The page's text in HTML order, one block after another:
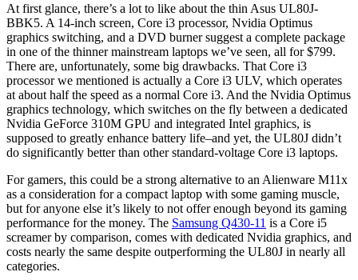
At first glance, there’s a lot to like about the thin Asus UL80J-
BBK5. A 14-inch screen, Core i3 processor, Nvidia Optimus
graphics switching, and a DVD burner suggest a complete package
in one of the thinner mainstream laptops we’ve seen, all for $799.
There are, unfortunately, some big drawbacks. That Core i3
processor we mentioned is actually a Core i3 ULV, which operates
at about half the speed as a normal Core i3. And the Nvidia Optimus
graphics technology, which switches on the fly between a dedicated
Nvidia GeForce 310M GPU and integrated Intel graphics, is
supposed to greatly enhance battery life–and yet, the UL80J didn’t
do significantly better than other standard-voltage Core i3 laptops.
For gamers, this could be a strong alternative to an Alienware M11x
as a consideration for a compact laptop with some gaming muscle,
but for anyone else it’s likely to not offer enough beyond its gaming
performance for the money. The Samsung Q430-11 is a Core i5
screamer by comparison, comes with dedicated Nvidia graphics, and
costs nearly the same despite outperforming the UL80J in nearly all
categories.